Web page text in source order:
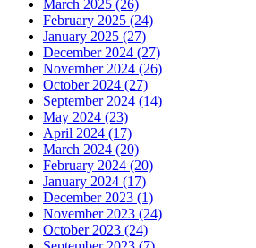
March 2025 (26)
February 2025 (24)
January 2025 (27)
December 2024 (27)
November 2024 (26)
October 2024 (27)
September 2024 (14)
May 2024 (23)
April 2024 (17)
March 2024 (20)
February 2024 (20)
January 2024 (17)
December 2023 (1)
November 2023 (24)
October 2023 (24)